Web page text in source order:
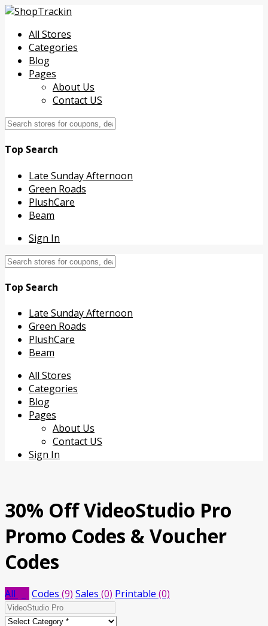
All Stores
Categories
Blog
Pages
About Us
Contact US
Top Search
Late Sunday Afternoon
Green Roads
PlushCare
Beam
Sign In
Top Search
Late Sunday Afternoon
Green Roads
PlushCare
Beam
Skip
content
All Stores
Categories
Blog
Pages
About Us
Contact US
Sign In
30% Off VideoStudio Pro
Promo Codes & Voucher
Codes
All Codes (9) Sales (0) Printable (0)